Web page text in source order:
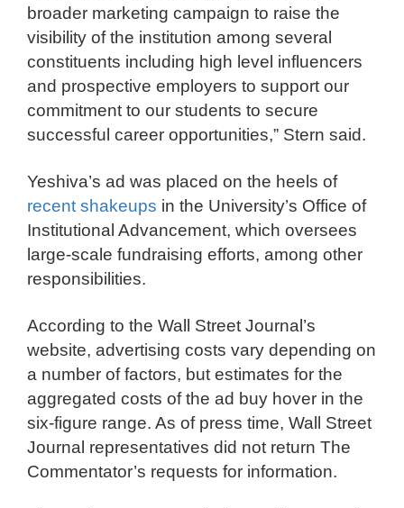
broader marketing campaign to raise the
visibility of the institution among several
constituents including high level influencers
and prospective employers to support our
commitment to our students to secure
successful career opportunities,” Stern said.
Yeshiva’s ad was placed on the heels of
recent shakeups in the University’s Office of
Institutional Advancement, which oversees
large-scale fundraising efforts, among other
responsibilities.
According to the Wall Street Journal’s
website, advertising costs vary depending on
a number of factors, but estimates for the
aggregated costs of the ad buy hover in the
six-figure range. As of press time, Wall Street
Journal representatives did not return The
Commentator’s requests for information.